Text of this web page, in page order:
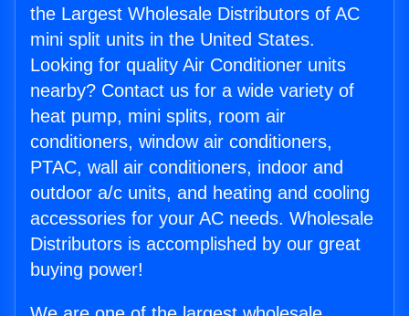
the Largest Wholesale Distributors of AC
mini split units in the United States.
Looking for quality Air Conditioner units
nearby? Contact us for a wide variety of
heat pump, mini splits, room air
conditioners, window air conditioners,
PTAC, wall air conditioners, indoor and
outdoor a/c units, and heating and cooling
accessories for your AC needs. Wholesale
Distributors is accomplished by our great
buying power!